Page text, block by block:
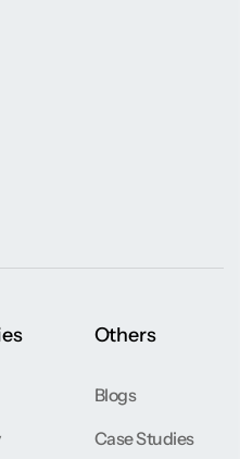
Others
Blogs
Case Studies